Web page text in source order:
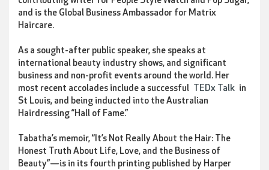
and is the Global Business Ambassador for Matrix
Haircare.
As a sought-after public speaker, she speaks at
international beauty industry shows, and significant
business and non-profit events around the world. Her
most recent accolades include a successful TEDx Talk in
St Louis, and being inducted into the Australian
Hairdressing “Hall of Fame.”
Tabatha’s memoir, “It’s Not Really About the Hair: The
Honest Truth About Life, Love, and the Business of
Beauty”—is in its fourth printing published by Harper